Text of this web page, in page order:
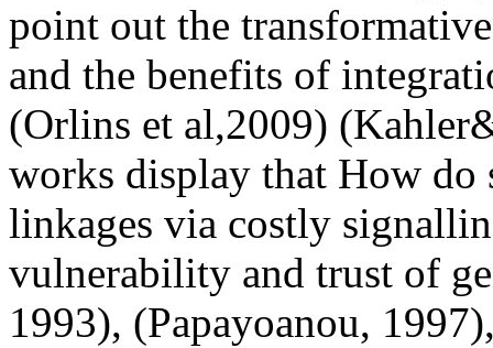
point out the
and the benefits of
(Orlins et al,2009)
works display that How do
linkages via costly
vulnerability and trust of
1993), (Papayoanou,